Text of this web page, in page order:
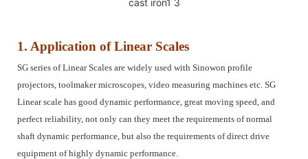
1. Application of Linear Scales
SG series of Linear Scales are widely used with Sinowon profile
projectors, toolmaker microscopes, video measuring machines etc. SG
Linear scale has good dynamic performance, great moving speed, and
perfect reliability, not only can they meet the requirements of normal
shaft dynamic performance, but also the requirements of direct drive
equipment of highly dynamic performance.